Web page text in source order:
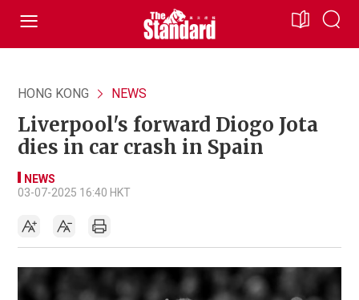
HONG KONG NEWS
Liverpool's forward Diogo Jota
dies in car crash in Spain
NEWS
03-07-2025 16:40 HKT